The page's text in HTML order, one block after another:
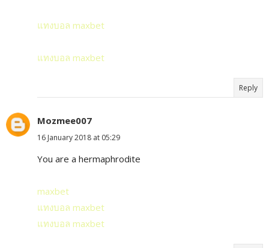
แทงบอล maxbet
แทงบอล maxbet
Reply
Mozmee007
16 January 2018 at 05:29
You are a hermaphrodite
maxbet
แทงบอล maxbet
แทงบอล maxbet